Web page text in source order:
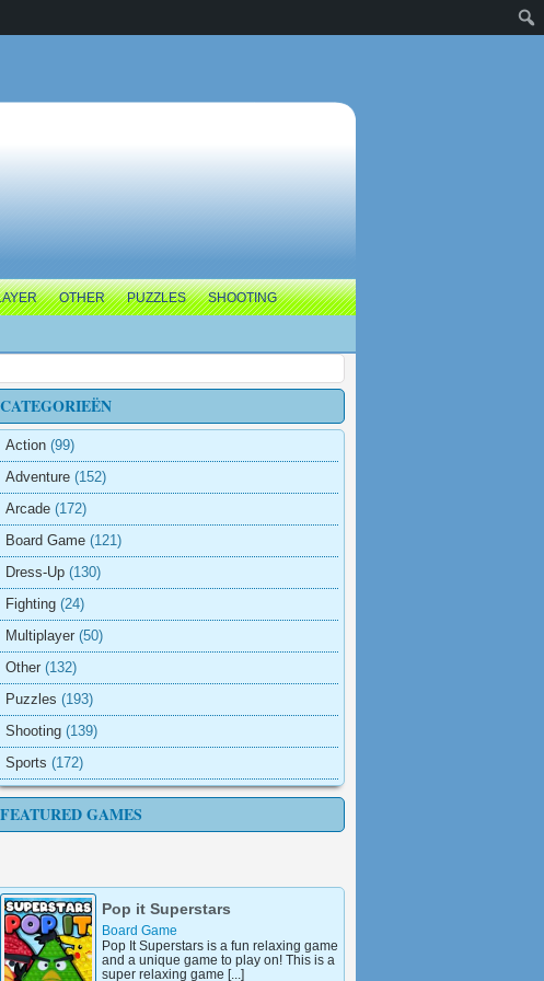
OTHER PUZZLES SHOOTING
CATEGORIEËN
Action (99)
Adventure (152)
Arcade (172)
Board Game (121)
Dress-Up (130)
Fighting (24)
Multiplayer (50)
Other (132)
Puzzles (193)
Shooting (139)
Sports (172)
FEATURED GAMES
Pop it Superstars
Board Game